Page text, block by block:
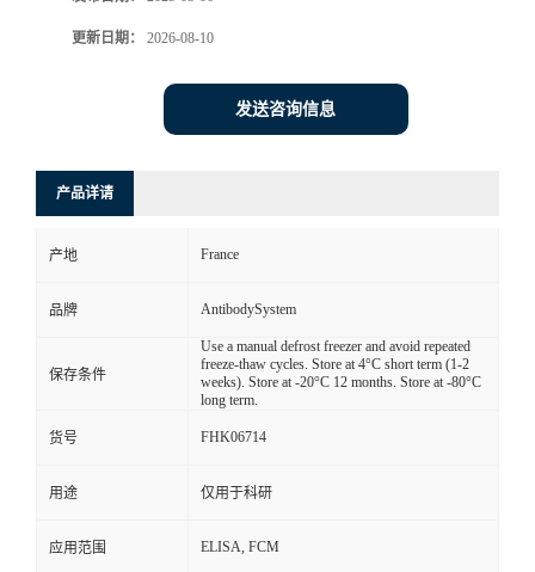
更新日期： 2026-08-10
发送咨询信息
产品详请
产地 France
品牌 AntibodySystem
保存条件
Use a manual defrost freezer and avoid repeated
freeze-thaw cycles. Store at 4°C short term (1-2
weeks). Store at -20°C 12 months. Store at -80°C
long term.
货号 FHK06714
用途 仅用于科研
应用范围 ELISA, FCM